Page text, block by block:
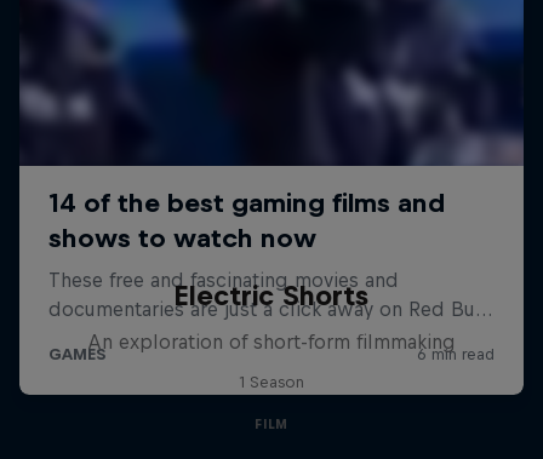
Electric Shorts
An exploration of short-form filmmaking
1 Season
FILM